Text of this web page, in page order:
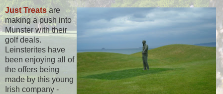
Just Treatsare
making a push into
Munster with their
golf deals.
Leinsterites have
been enjoying all of
the offers being
made by this young
Irish company -